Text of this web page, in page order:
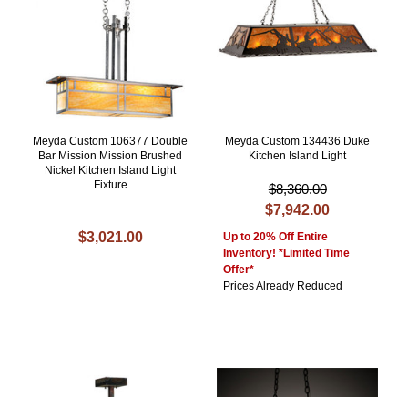
Meyda Custom 106377 Double
Bar Mission Mission Brushed
Nickel Kitchen Island Light
Fixture
$3,021.00
Meyda Custom 134436 Duke
Kitchen Island Light
$8,360.00
$7,942.00
Up to 20% Off Entire
Inventory! *Limited Time
Offer*
Prices Already Reduced